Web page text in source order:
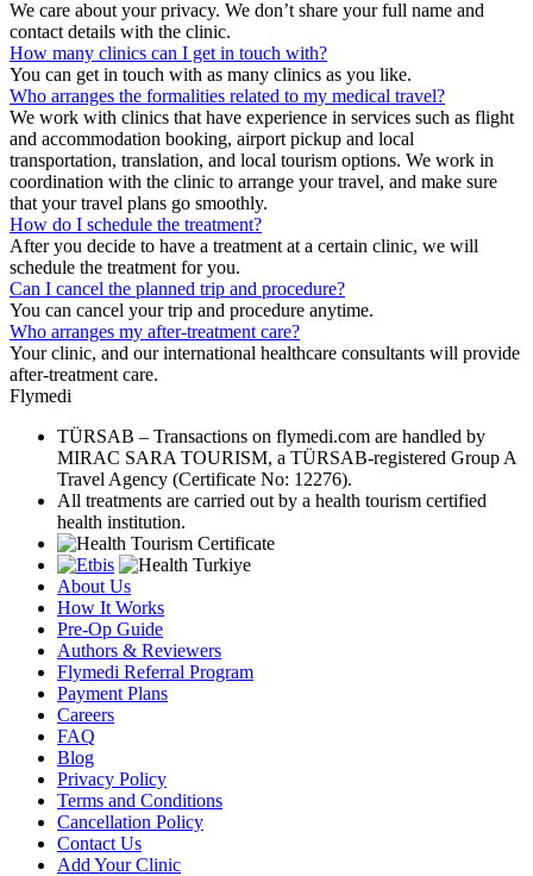
We care about your privacy. We don’t share your full name and
contact details with the clinic.
How many clinics can I get in touch with?
You can get in touch with as many clinics as you like.
Who arranges the formalities related to my medical travel?
We work with clinics that have experience in services such as flight
and accommodation booking, airport pickup and local
transportation, translation, and local tourism options. We work in
coordination with the clinic to arrange your travel, and make sure
that your travel plans go smoothly.
How do I schedule the treatment?
After you decide to have a treatment at a certain clinic, we will
schedule the treatment for you.
Can I cancel the planned trip and procedure?
You can cancel your trip and procedure anytime.
Who arranges my after-treatment care?
Your clinic, and our international healthcare consultants will provide
after-treatment care.
Flymedi
TÜRSAB – Transactions on flymedi.com are handled by
MIRAC SARA TOURISM, a TÜRSAB-registered Group A
Travel Agency (Certificate No: 12276).
All treatments are carried out by a health tourism certified
health institution.
About Us
How It Works
Pre-Op Guide
Authors & Reviewers
Flymedi Referral Program
Payment Plans
Careers
FAQ
Blog
Privacy Policy
Terms and Conditions
Cancellation Policy
Contact Us
Add Your Clinic